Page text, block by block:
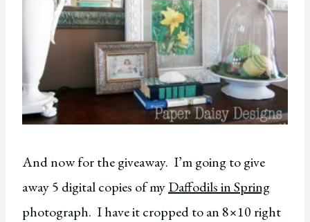
And now for the giveaway. I’m going to give
away 5 digital copies of myDaffodils in Spring
photograph. I have it cropped to an 8×10 right